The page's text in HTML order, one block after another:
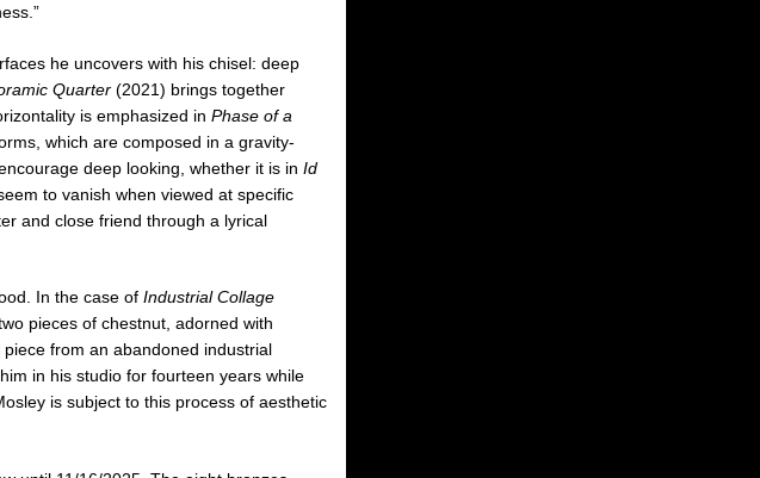
he uncovers with his chisel: deep
Quarter (2021) brings together
is emphasized in Phase of a
which are composed in a gravity-
deep looking, whether it is in Id
to vanish when viewed at specific
and close friend through a lyrical
In the case of Industrial Collage
pieces of chestnut, adorned with
from an abandoned industrial
in his studio for fourteen years while
is subject to this process of aesthetic